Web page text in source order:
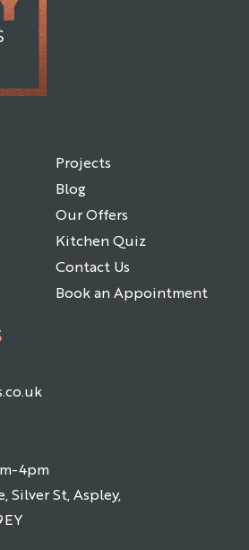
Projects
Blog
Our Offers
Kitchen Quiz
Contact Us
Book an Appointment
4pm
Silver St, Aspley,